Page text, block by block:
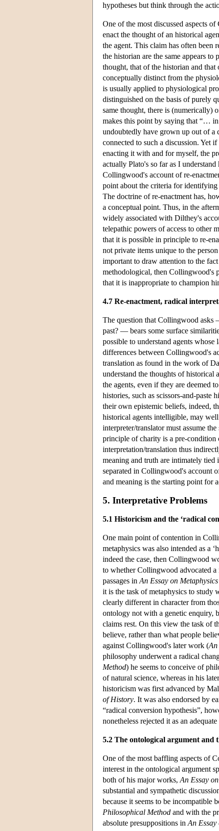
hypotheses but think through the
One of the most discussed aspects
enact the thought of an historical
the agent. This claim has often been
the historian are the same appears
thought, that of the historian and
conceptually distinct from the
is usually applied to physiological
distinguished on the basis of purely
same thought, there is (numerically)
makes this point by saying that “…
undoubtedly have grown up out of a
connected to such a discussion. Yet
enacting it with and for myself, the
actually Plato's so far as I
Collingwood's account of re-
point about the criteria for
The doctrine of re-enactment has,
a conceptual point. Thus, in the
widely associated with Dilthey's
telepathic powers of access to other
that it is possible in principle to re-
not private items unique to the
important to draw attention to the
methodological, then Collingwood's
that it is inappropriate to champion
4.7 Re-enactment, radical
The question that Collingwood asks
past? — bears some surface
possible to understand agents
differences between Collingwood's
translation as found in the work of
understand the thoughts of historical
the agents, even if they are deemed
histories, such as scissors-and-paste
their own epistemic beliefs, indeed,
historical agents intelligible, may
interpreter/translator must assume
principle of charity is a pre-condition
interpretation/translation thus
meaning and truth are intimately tied
separated in Collingwood's account
and meaning is the starting point for
5. Interpretative Problems
5.1 Historicism and the ‘radical
One main point of contention in
metaphysics was also intended as a
indeed the case, then Collingwood
to whether Collingwood advocated
passages in An Essay on Metaphysics
it is the task of metaphysics to study
clearly different in character from
ontology not with a genetic enquiry,
claims rest. On this view the task of
believe, rather than what people
against Collingwood's later work (An
philosophy underwent a radical
Method) he seems to conceive of
of natural science, whereas in his
historicism was first advanced by
of History. It was also endorsed by
“radical conversion hypothesis”,
nonetheless rejected it as an
5.2 The ontological argument and
One of the most baffling aspects of
interest in the ontological argument
both of his major works, An Essay
substantial and sympathetic
because it seems to be incompatible
Philosophical Method and with the
absolute presuppositions in An Essay